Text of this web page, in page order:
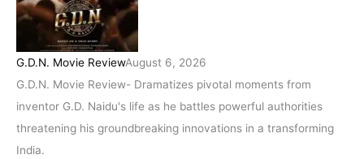
G.D.N. Movie ReviewAugust 6, 2026
G.D.N. Movie Review- Dramatizes pivotal moments from
inventor G.D. Naidu's life as he battles powerful authorities
threatening his groundbreaking innovations in a transforming
India.